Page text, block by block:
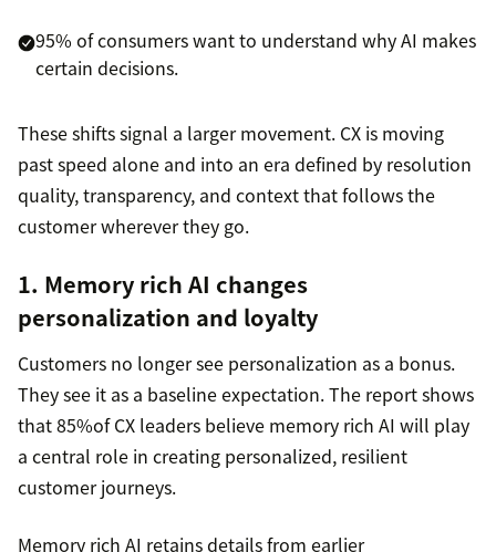
95% of consumers want to understand why AI makes
certain decisions.
These shifts signal a larger movement. CX is moving
past speed alone and into an era defined by resolution
quality, transparency, and context that follows the
customer wherever they go.
1. Memory rich AI changes
personalization and loyalty
Customers no longer see personalization as a bonus.
They see it as a baseline expectation. The report shows
that 85%of CX leaders believe memory rich AI will play
a central role in creating personalized, resilient
customer journeys.
Memory rich AI retains details from earlier